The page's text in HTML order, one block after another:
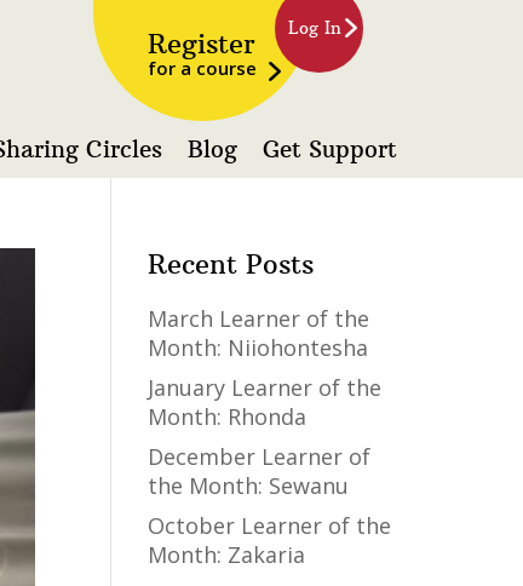
Register
for a course
Log In
Circles Blog Get Support
Recent Posts
March Learner of the
Month: Niiohontesha
January Learner of the
Month: Rhonda
December Learner of
the Month: Sewanu
October Learner of the
Month: Zakaria